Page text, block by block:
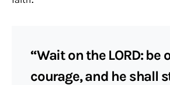
“Wait on the LORD: be
courage, and he shall